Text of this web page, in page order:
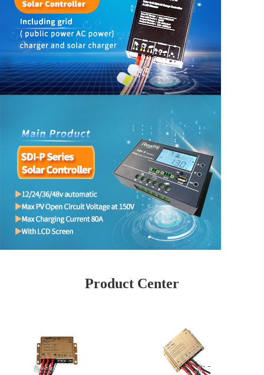
Product Center